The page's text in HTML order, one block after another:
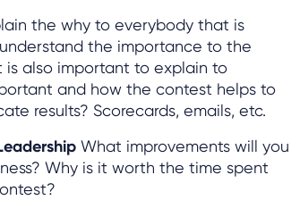
the why to everybody that is
the importance to the
is also important to explain to
and how the contest helps to
results? Scorecards, emails, etc.
What improvements will you
Why is it worth the time spent